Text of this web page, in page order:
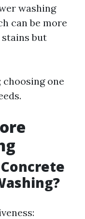
washing
can be more
but
one